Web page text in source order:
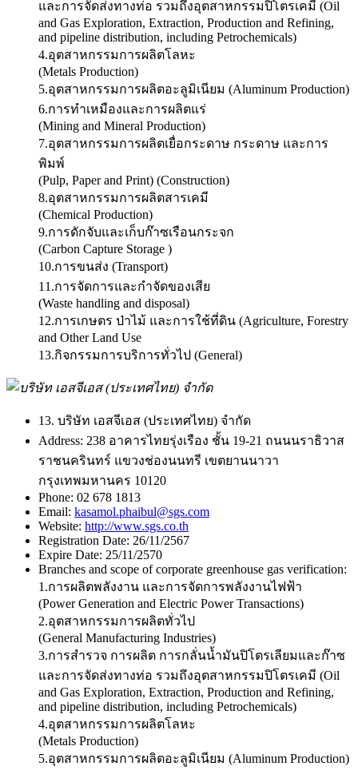
และการจัดส่งทางท่อ รวมถึงอุตสาหกรรมปิโตรเคมี (Oil
and Gas Exploration, Extraction, Production and Refining,
and pipeline distribution, including Petrochemicals)
4.อุตสาหกรรมการผลิตโลหะ
(Metals Production)
5.อุตสาหกรรมการผลิตอะลูมิเนียม (Aluminum Production)
6.การทำเหมืองและการผลิตแร่
(Mining and Mineral Production)
7.อุตสาหกรรมการผลิตเยื่อกระดาษ กระดาษ และการ
พิมพ์
(Pulp, Paper and Print) (Construction)
8.อุตสาหกรรมการผลิตสารเคมี
(Chemical Production)
9.การดักจับและเก็บก๊าซเรือนกระจก
(Carbon Capture Storage )
10.การขนส่ง (Transport)
11.การจัดการและกำจัดของเสีย
(Waste handling and disposal)
12.การเกษตร ป่าไม้ และการใช้ที่ดิน (Agriculture, Forestry
and Other Land Use
13.กิจกรรมการบริการทั่วไป (General)
13. บริษัท เอสจีเอส (ประเทศไทย) จำกัด
Address: 238 อาคารไทยรุ่งเรือง ชั้น 19-21 ถนนนราธิวาส
ราชนครินทร์ แขวงช่องนนทรี เขตยานนาวา
กรุงเทพมหานคร 10120
Phone: 02 678 1813
Email: kasamol.phaibul@sgs.com
Website: http://www.sgs.co.th
Registration Date: 26/11/2567
Expire Date: 25/11/2570
Branches and scope of corporate greenhouse gas verification:
1.การผลิตพลังงาน และการจัดการพลังงานไฟฟ้า
(Power Generation and Electric Power Transactions)
2.อุตสาหกรรมการผลิตทั่วไป
(General Manufacturing Industries)
3.การสำรวจ การผลิต การกลั่นน้ำมันปิโตรเลียมและก๊าซ
และการจัดส่งทางท่อ รวมถึงอุตสาหกรรมปิโตรเคมี (Oil
and Gas Exploration, Extraction, Production and Refining,
and pipeline distribution, including Petrochemicals)
4.อุตสาหกรรมการผลิตโลหะ
(Metals Production)
5.อุตสาหกรรมการผลิตอะลูมิเนียม (Aluminum Production)